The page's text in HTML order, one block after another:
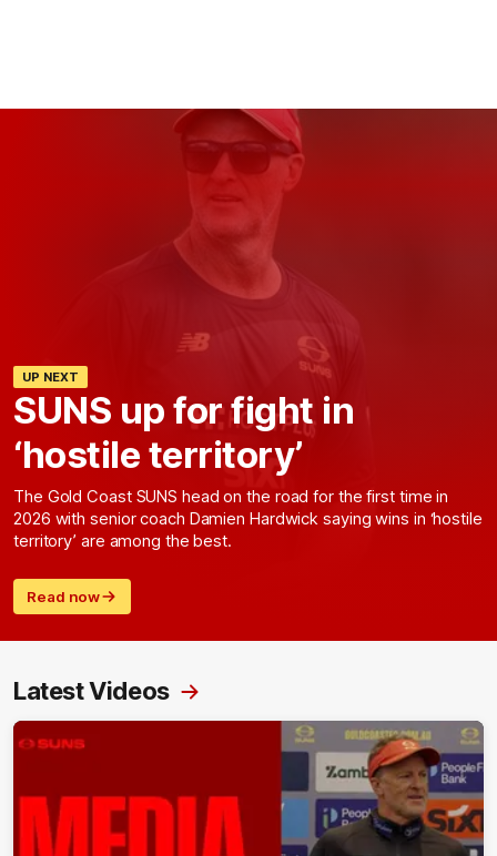
UP NEXT
SUNS up for fight in
‘hostile territory’
The Gold Coast SUNS head on the road for the first time in
2026 with senior coach Damien Hardwick saying wins in ‘hostile
territory’ are among the best.
Read now
Latest Videos